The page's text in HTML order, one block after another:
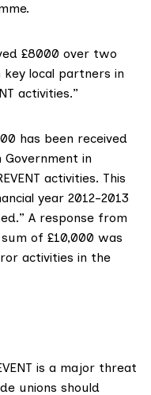
£8000 over two
local partners in
activities.”
has been received
in
activities. This
year 2012-2013
A response from
of £10,000 was
activities in the
is a major threat
unions should